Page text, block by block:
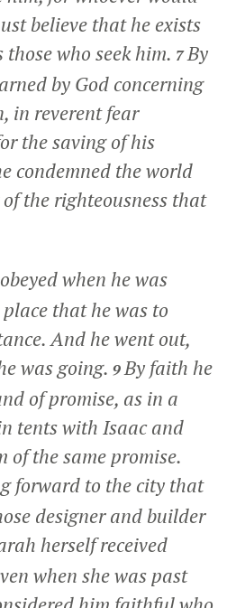
believe that he exists
who seek him. 7By
by God concerning
in reverent fear
the saving of his
condemned the world
the righteousness that
when he was
that he was to
And he went out,
was going. 9By faith he
of promise, as in a
tents with Isaac and
of the same promise.
forward to the city that
designer and builder
herself received
when she was past